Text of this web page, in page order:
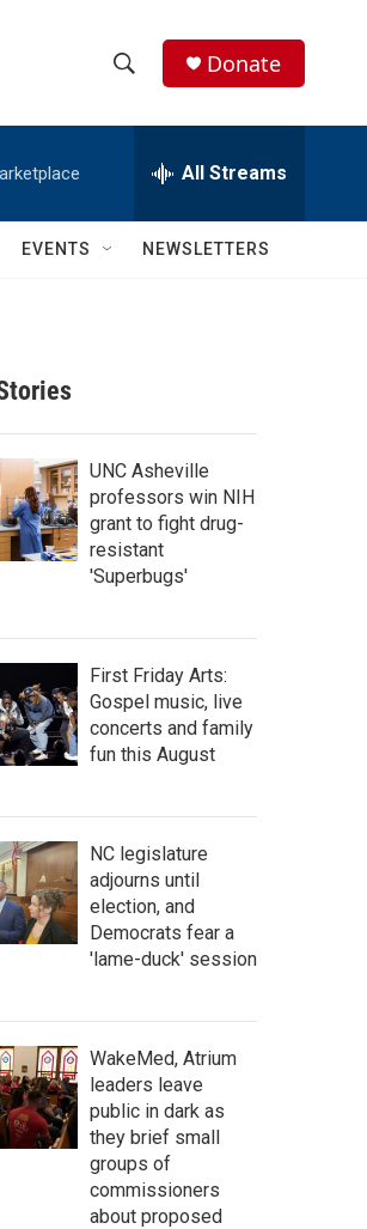
h
w
c
h
e
h
Q
Donate
All Streams
EVENTS NEWSLETTERS
UNC Asheville
professors win NIH
grant to fight drug-
resistant
'Superbugs'
First Friday Arts:
Gospel music, live
concerts and family
fun this August
NC legislature
adjourns until
election, and
Democrats fear a
'lame-duck' session
WakeMed, Atrium
leaders leave
public in dark as
they brief small
groups of
commissioners
about proposed